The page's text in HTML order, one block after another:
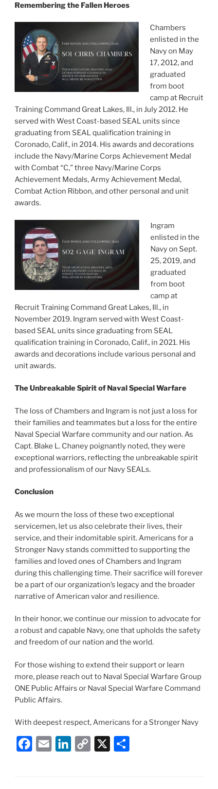
Remembering the Fallen Heroes
Chambers
enlisted in the
Navy on May
17, 2012, and
graduated
from boot
camp at Recruit
Training Command Great Lakes, Ill., in July 2012. He
served with West Coast-based SEAL units since
graduating from SEAL qualification training in
Coronado, Calif., in 2014. His awards and decorations
include the Navy/Marine Corps Achievement Medal
with Combat “C,” three Navy/Marine Corps
Achievement Medals, Army Achievement Medal,
Combat Action Ribbon, and other personal and unit
awards.
Ingram
enlisted in the
Navy on Sept.
25, 2019, and
graduated
from boot
camp at
Recruit Training Command Great Lakes, Ill., in
November 2019. Ingram served with West Coast-
based SEAL units since graduating from SEAL
qualification training in Coronado, Calif., in 2021. His
awards and decorations include various personal and
unit awards.
The Unbreakable Spirit of Naval Special Warfare
The loss of Chambers and Ingram is not just a loss for
their families and teammates but a loss for the entire
Naval Special Warfare community and our nation. As
Capt. Blake L. Chaney poignantly noted, they were
exceptional warriors, reflecting the unbreakable spirit
and professionalism of our Navy SEALs.
Conclusion
As we mourn the loss of these two exceptional
servicemen, let us also celebrate their lives, their
service, and their indomitable spirit. Americans for a
Stronger Navy stands committed to supporting the
families and loved ones of Chambers and Ingram
during this challenging time. Their sacrifice will forever
be a part of our organization’s legacy and the broader
narrative of American valor and resilience.
In their honor, we continue our mission to advocate for
a robust and capable Navy, one that upholds the safety
and freedom of our nation and the world.
For those wishing to extend their support or learn
more, please reach out to Naval Special Warfare Group
ONE Public Affairs or Naval Special Warfare Command
Public Affairs.
With deepest respect, Americans for a Stronger Navy
F
E
Li C
X